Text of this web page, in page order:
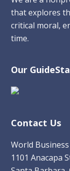
that explores
critical moral,
time.
Our
Contact Us
World
1101 Anacapa